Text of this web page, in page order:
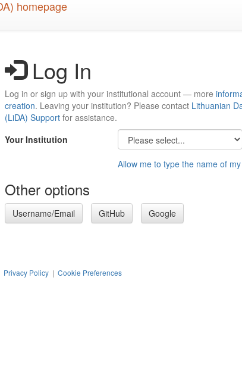
Log In
Log in or sign up with your institutional account — more
creation. Leaving your institution? Please contact Lithuanian
(LiDA) Support for assistance.
Your Institution
Allow me to type the name of
Other options
Username/Email GitHub Google
Privacy Policy | Cookie Preferences